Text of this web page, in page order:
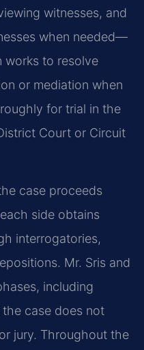
witnesses, and
when needed—
works to resolve
or mediation when
for trial in the
Court or Circuit
case proceeds
side obtains
interrogatories,
Mr. Sris and
including
case does not
jury. Throughout the